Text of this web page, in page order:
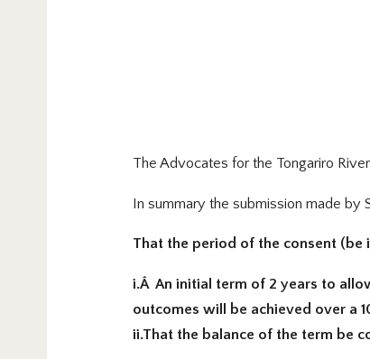
The Advocates for the Tongariro
In summary the submission made by
That the period of the consent
i.Â An initial term of 2 years to
outcomes will be achieved over a
ii.That the balance of the term be